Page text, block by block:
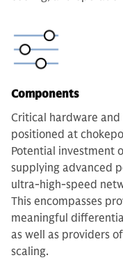
Components
Critical hardware
positioned at
Potential investment
supplying advanced
ultra-high-speed
This encompasses
meaningful
as well as providers
scaling.